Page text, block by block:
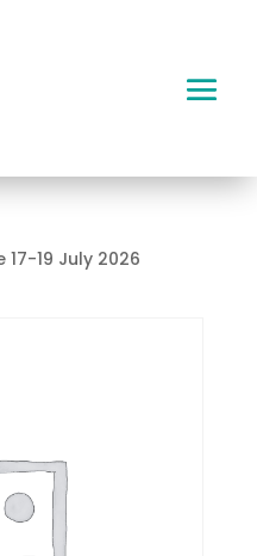
19 July 2026